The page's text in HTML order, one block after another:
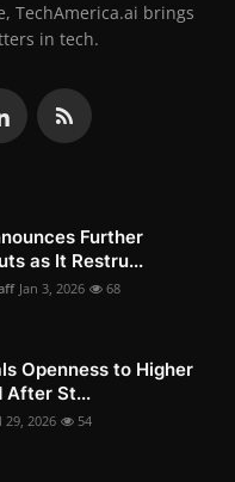
TechAmerica.ai brings
in tech.
Further
as It Restru...
Jan 3, 2026 68
Openness to Higher
After St...
29, 2026 54